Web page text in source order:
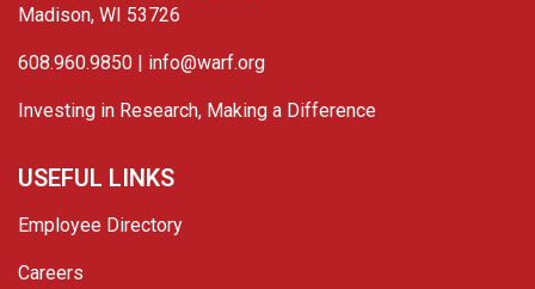
Madison, WI 53726
608.960.9850 | info@warf.org
Investing in Research, Making a Difference
USEFUL LINKS
Employee Directory
Careers